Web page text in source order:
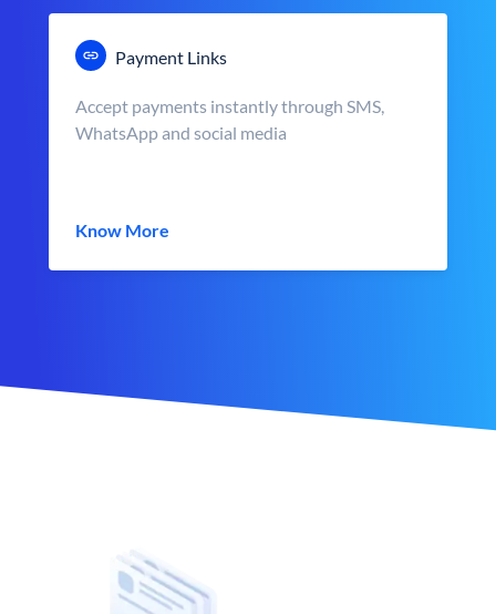
Payment Links
Accept payments instantly through SMS,
WhatsApp and social media
Know More